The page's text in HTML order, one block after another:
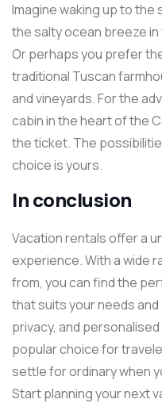
Imagine waking up to the
the salty ocean breeze in
Or perhaps you prefer
traditional Tuscan
and vineyards. For the
cabin in the heart of the
the ticket. The
choice is yours.
In conclusion
Vacation rentals offer a
experience. With a wide
from, you can find the
that suits your needs
privacy, and
popular choice for
settle for ordinary when
Start planning your next